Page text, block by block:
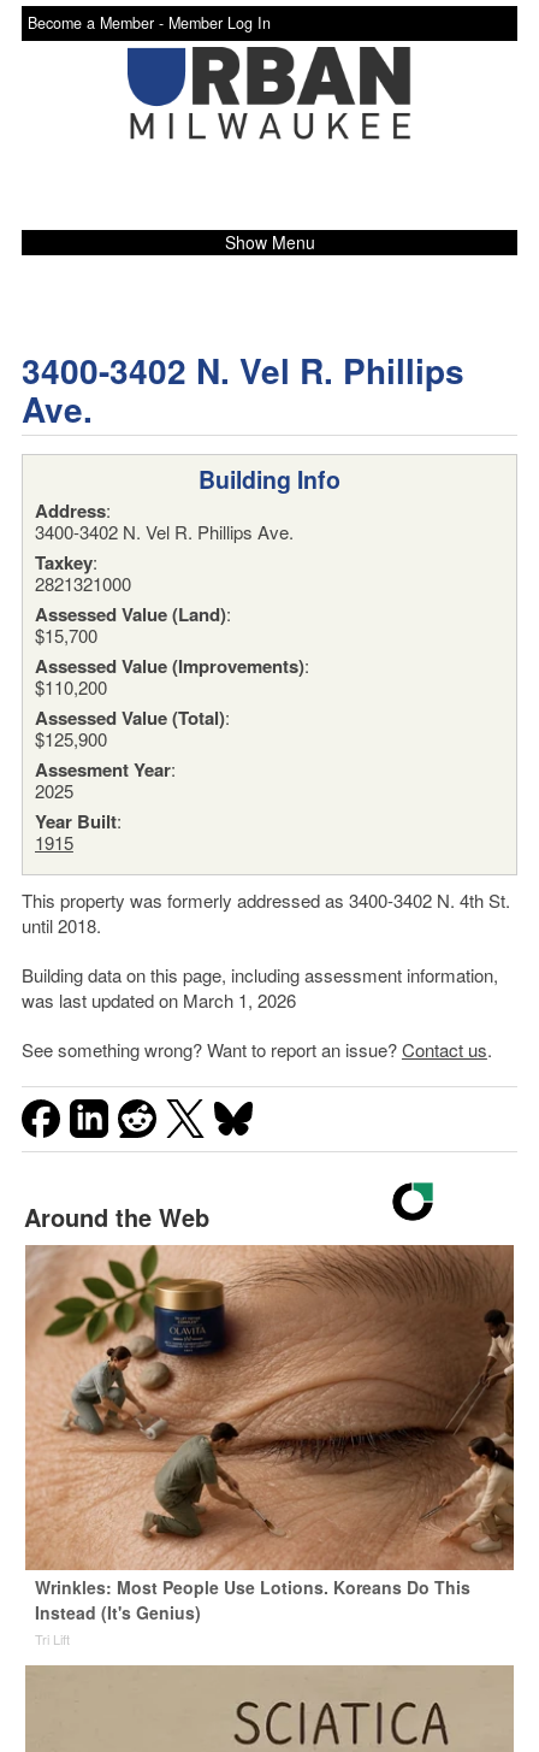
Become a Member - Member Log In
Show Menu
3400-3402 N. Vel R. Phillips
Ave.
Building Info
Address:
3400-3402 N. Vel R. Phillips Ave.
Taxkey:
2821321000
Assessed Value (Land):
$15,700
Assessed Value (Improvements):
$110,200
Assessed Value (Total):
$125,900
Assesment Year:
2025
Year Built:
1915
This property was formerly addressed as 3400-3402 N. 4th St.
until 2018.
Building data on this page, including assessment information,
was last updated on March 1, 2026
See something wrong? Want to report an issue?Contact us.
Around the Web
Wrinkles: Most People Use Lotions. Koreans Do This
Instead (It's Genius)
Tri Lift